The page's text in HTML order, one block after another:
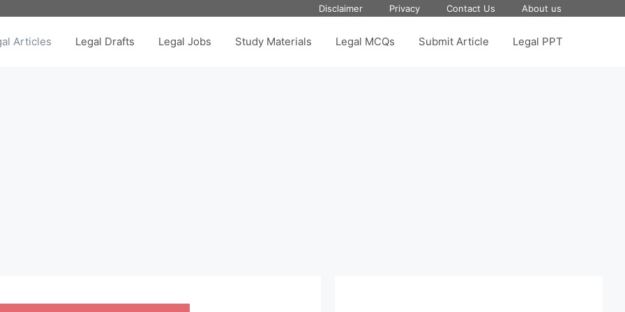
Disclaimer Privacy Contact Us About us
Articles Legal Drafts Legal Jobs Study Materials Legal MCQs Submit Article Legal PPT